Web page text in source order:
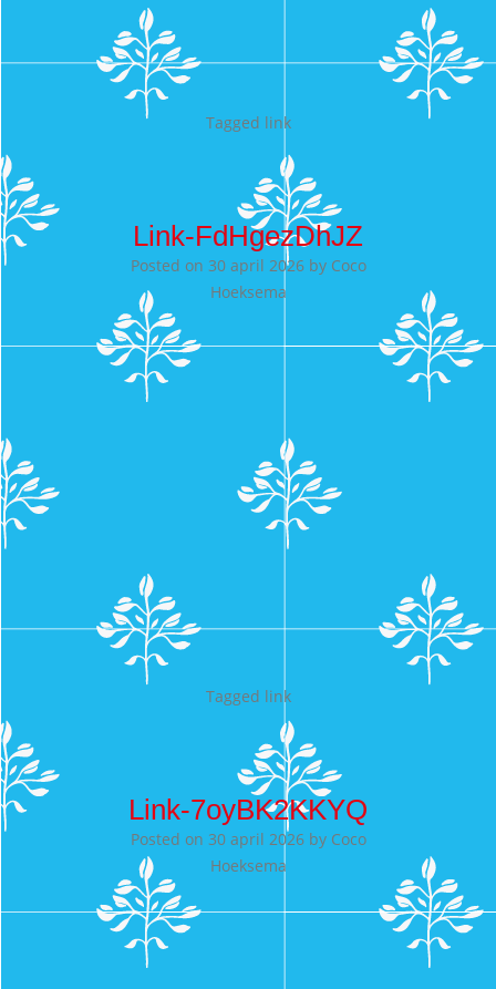
Tagged link
Link-FdHgezDhJZ
Posted on 30 april 2026by Coco
Hoeksema
Tagged link
Link-7oyBK2KKYQ
Posted on 30 april 2026by Coco
Hoeksema